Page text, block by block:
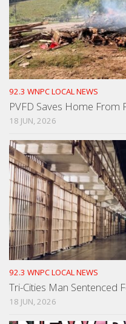
92.3 WNPC LOCAL NEWS
PVFD Saves Home From
18 JUN, 2026
92.3 WNPC LOCAL NEWS
Tri-Cities Man Sentenced
18 JUN, 2026